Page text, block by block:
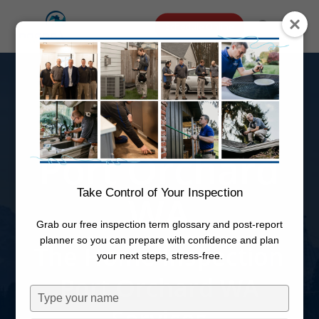
content
search
Menu
Home
Inspection
Port Orchard
WA
The Home Inspection
Port Orchard WA
Take Control of Your Inspection
Grab our free inspection term glossary and post-report
planner so you can prepare with confidence and plan
your next steps, stress-free.
Type
your